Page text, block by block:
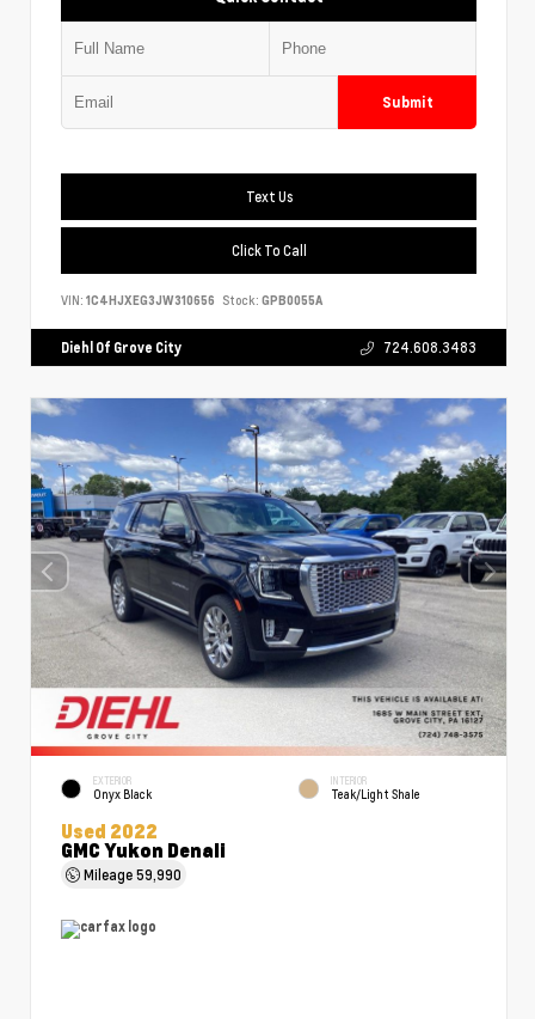
Submit
Text Us
Click To Call
VIN: 1C4HJXEG3JW310656 Stock: GPB0055A
Diehl Of Grove City 724.608.3483
EXTERIOR
Onyx Black
INTERIOR
Teak/Light Shale
Used 2022
GMC Yukon Denali
Mileage59,990